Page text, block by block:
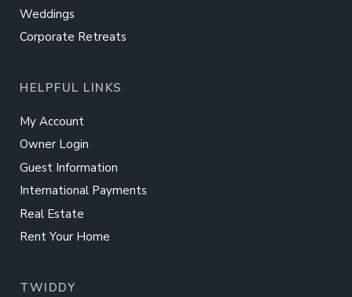
Weddings
Corporate Retreats
HELPFUL LINKS
My Account
Owner Login
Guest Information
International Payments
Real Estate
Rent Your Home
TWIDDY